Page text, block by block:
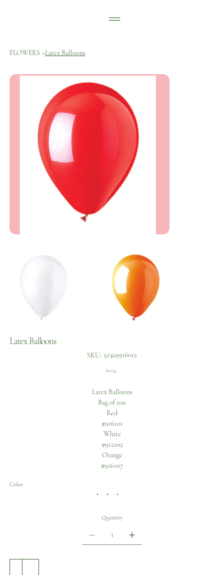
FLOWERS >Latex Balloons
Latex Balloons
SKU: 52329916012
52329916012
Price
$10.95
Latex Balloons
Bag of 100
Red
#916101
White
#912102
Orange
#916107
Color
Quantity